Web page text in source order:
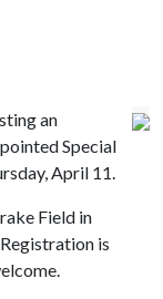
an
Special
April 11.
Field in
is